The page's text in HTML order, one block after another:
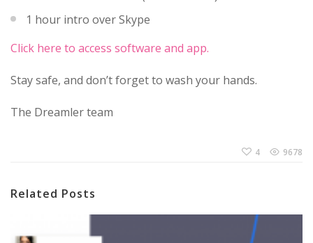
1 hour intro over Skype
Click here to access software and app.
Stay safe, and don’t forget to wash your hands.
The Dreamler team
4 9678
Related Posts